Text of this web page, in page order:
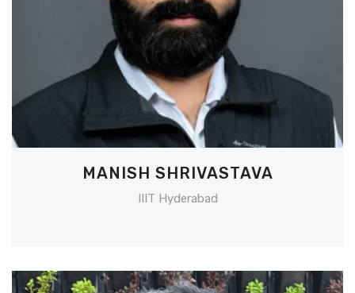
MANISH SHRIVASTAVA
IIIT Hyderabad